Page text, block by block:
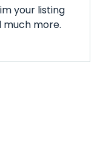
your listing
more.